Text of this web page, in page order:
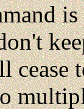
cease